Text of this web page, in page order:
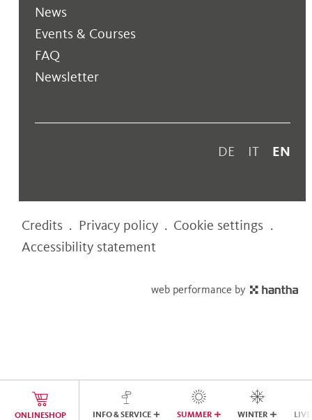
ONLINESHOP INFO & SERVICE SUMMER WINTER
News
Events & Courses
FAQ
Newsletter
DE IT EN
Credits . Privacy policy . Cookie settings .
Accessibility statement
web performance by